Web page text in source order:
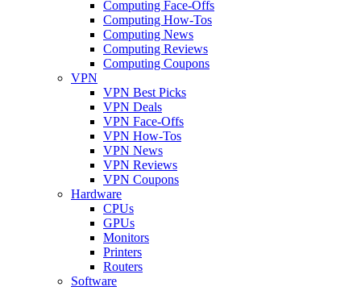
Computing Face-Offs
Computing How-Tos
Computing News
Computing Reviews
Computing Coupons
VPN
VPN Best Picks
VPN Deals
VPN Face-Offs
VPN How-Tos
VPN News
VPN Reviews
VPN Coupons
Hardware
CPUs
GPUs
Monitors
Printers
Routers
Software